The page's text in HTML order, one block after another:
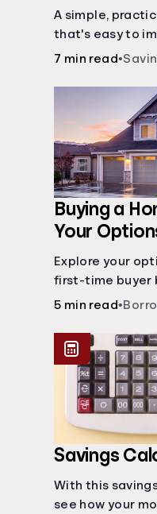
A simple,
that's easy to
7 min read•
Buying a
Your
Explore your
first-time buyer
buy, building vs.
owner financing.
5 min read•
Savings
With this
see how your